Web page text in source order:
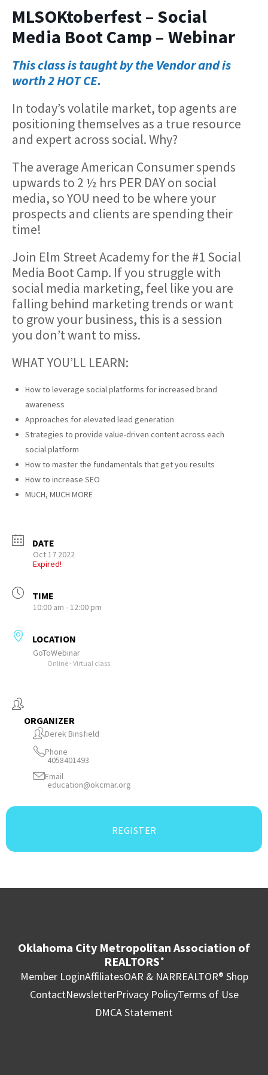
MLSOKtoberfest – Social
Media Boot Camp – Webinar
This class is taught by the Vendor and is
worth 2 HOT CE.
In today’s volatile market, top agents are
positioning themselves as a true resource
and expert across social. Why?
The average American Consumer spends
upwards to 2 ½ hrs PER DAY on social
media, so YOU need to be where your
prospects and clients are spending their
time!
Join Elm Street Academy for the #1 Social
Media Boot Camp. If you struggle with
social media marketing, feel like you are
falling behind marketing trends or want
to grow your business, this is a session
you don’t want to miss.
WHAT YOU’LL LEARN:
How to leverage social platforms for increased brand
awareness
Approaches for elevated lead generation
Strategies to provide value-driven content across each
social platform
How to master the fundamentals that get you results
How to increase SEO
MUCH, MUCH MORE
DATE
Oct 17 2022
Expired!
TIME
10:00 am - 12:00 pm
LOCATION
GoToWebinar
Online - Virtual class
ORGANIZER
Derek Binsfield
Phone
4058401493
Email
education@okcmar.org
REGISTER
Oklahoma City Metropolitan Association of
REALTORS ®
Member LoginAffiliatesOAR & NARREALTOR® Shop
ContactNewsletterPrivacy PolicyTerms of Use
DMCA Statement